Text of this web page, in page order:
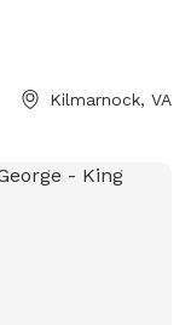
centre-
Kilmarnock, VA